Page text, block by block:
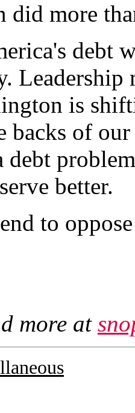
did more
debt
Leadership
is
backs of
debt
better.
to
more at